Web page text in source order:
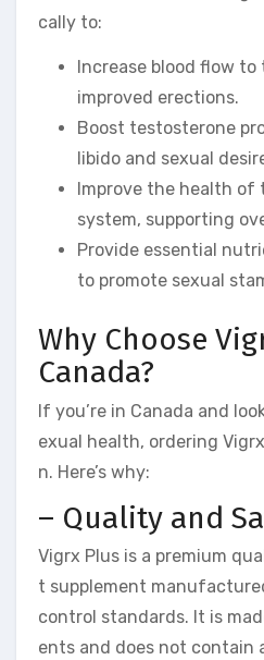
cally to:
Increase blood flow
improved erections.
Boost testosterone
libido and sexual
Improve the health of
system, supporting
Provide essential
to promote sexual
Why Choose
Canada?
If you’re in Canada and
exual health, ordering
n. Here’s why:
– Quality and
Vigrx Plus is a premium
t supplement
control standards. It is
ents and does not contain